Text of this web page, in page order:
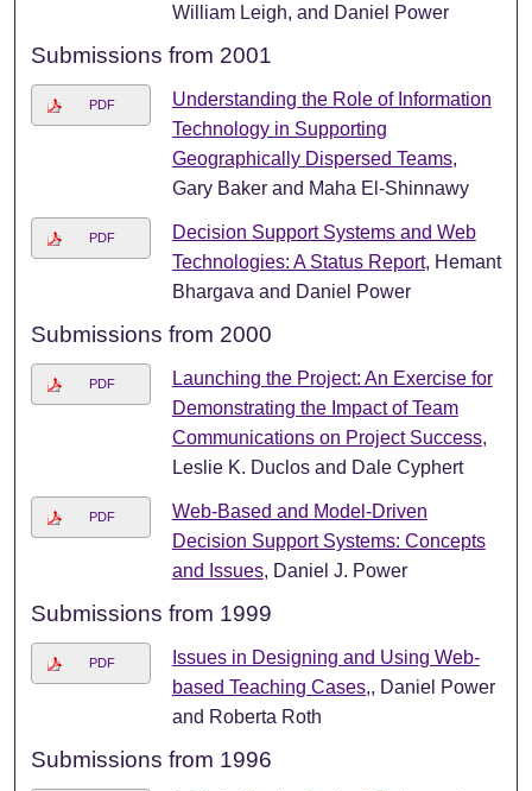
William Leigh, and Daniel Power
Submissions from 2001
PDF
Understanding the Role of Information
Technology in Supporting
Geographically Dispersed Teams,
Gary Baker and Maha El-Shinnawy
PDF
Decision Support Systems and Web
Technologies: A Status Report, Hemant
Bhargava and Daniel Power
Submissions from 2000
PDF
Launching the Project: An Exercise for
Demonstrating the Impact of Team
Communications on Project Success,
Leslie K. Duclos and Dale Cyphert
PDF
Web-Based and Model-Driven
Decision Support Systems: Concepts
and Issues, Daniel J. Power
Submissions from 1999
PDF
Issues in Designing and Using Web-
based Teaching Cases,, Daniel Power
and Roberta Roth
Submissions from 1996